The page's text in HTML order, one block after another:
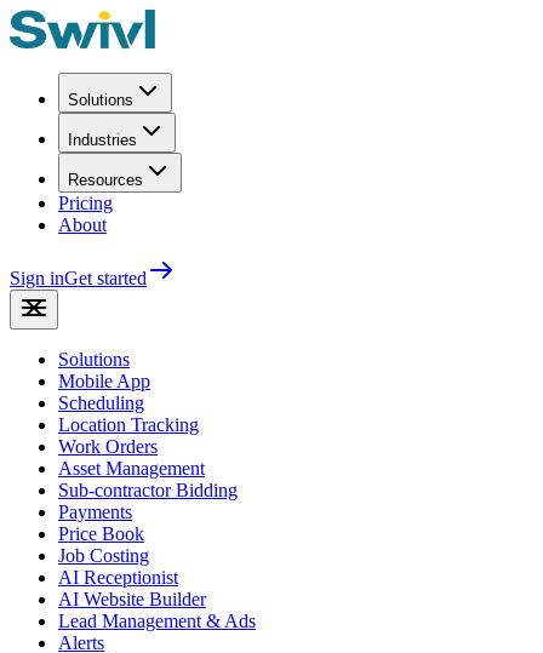
Solutions
Industries
Resources
Pricing
About
Sign inGet started
Solutions
Mobile App
Scheduling
Location Tracking
Work Orders
Asset Management
Sub-contractor Bidding
Payments
Price Book
Job Costing
AI Receptionist
AI Website Builder
Lead Management & Ads
Alerts